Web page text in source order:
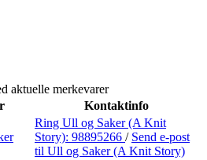
aktuelle merkevarer
Kontaktinfo
Ring Ull og Saker (A Knit
Story): 98895266 / Send e-post
til Ull og Saker (A Knit Story)